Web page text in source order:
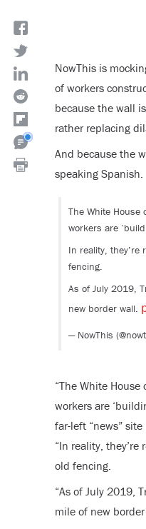
NowThis is
of workers
because the wall
rather replacing
And because the
speaking Spanish.
The White House
workers are
In reality, they’re
fencing.
As of July 2019,
new border wall.
— NowThis
“The White
workers are
far-left “news”
“In reality, they’re
old fencing.
“As of July 2019,
mile of new